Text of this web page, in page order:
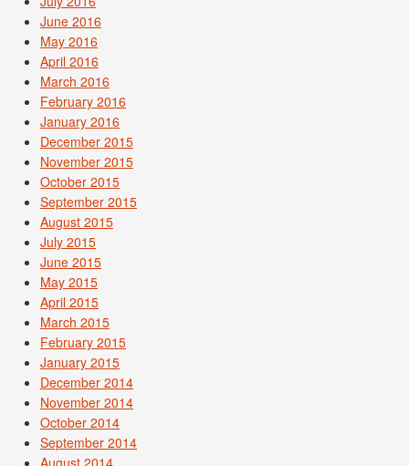
June 2016
May 2016
April 2016
March 2016
February 2016
January 2016
December 2015
November 2015
October 2015
September 2015
August 2015
July 2015
June 2015
May 2015
April 2015
March 2015
February 2015
January 2015
December 2014
November 2014
October 2014
September 2014
August 2014